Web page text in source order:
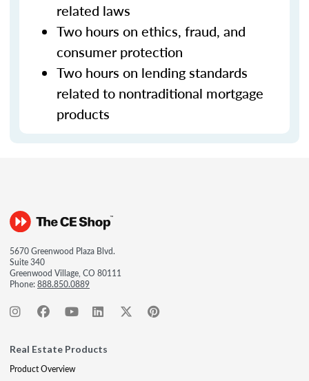
related laws
Two hours on ethics, fraud, and
consumer protection
Two hours on lending standards
related to nontraditional mortgage
products
5670 Greenwood Plaza Blvd.
Suite 340
Greenwood Village, CO 80111
Phone:888.850.0889
Real Estate Products
Product Overview